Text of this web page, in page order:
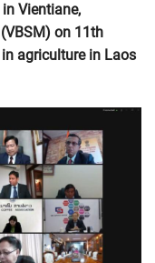
Vientiane,
on 11th
agriculture in Laos